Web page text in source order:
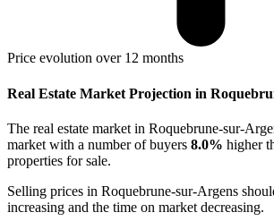
Price evolution over 12 months
Real Estate Market Projection in
The real estate market in Roquebrune-sur-
market with a number of buyers 8.0% higher
properties for sale.
Selling prices in Roquebrune-sur-Argens
increasing and the time on market decreasing.